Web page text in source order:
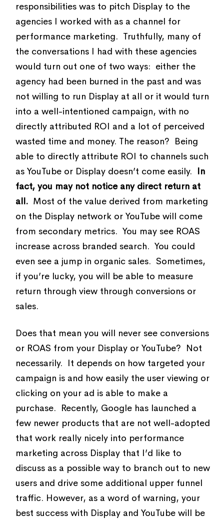
responsibilities was to pitch Display to the
agencies I worked with as a channel for
performance marketing. Truthfully, many of
the conversations I had with these agencies
would turn out one of two ways: either the
agency had been burned in the past and was
not willing to run Display at all or it would turn
into a well-intentioned campaign, with no
directly attributed ROI and a lot of perceived
wasted time and money. The reason? Being
able to directly attribute ROI to channels such
as YouTube or Display doesn’t come easily. In
fact, you may not notice any direct return at
all. Most of the value derived from marketing
on the Display network or YouTube will come
from secondary metrics. You may see ROAS
increase across branded search. You could
even see a jump in organic sales. Sometimes,
if you’re lucky, you will be able to measure
return through view through conversions or
sales.
Does that mean you will never see conversions
or ROAS from your Display or YouTube? Not
necessarily. It depends on how targeted your
campaign is and how easily the user viewing or
clicking on your ad is able to make a
purchase. Recently, Google has launched a
few newer products that are not well-adopted
that work really nicely into performance
marketing across Display that I’d like to
discuss as a possible way to branch out to new
users and drive some additional upper funnel
traffic. However, as a word of warning, your
best success with Display and YouTube will be